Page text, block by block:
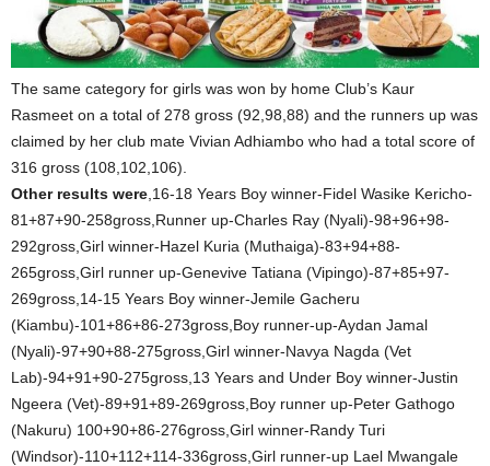
The same category for girls was won by home Club’s Kaur
Rasmeet on a total of 278 gross (92,98,88) and the runners up was
claimed by her club mate Vivian Adhiambo who had a total score of
316 gross (108,102,106).
Other results were ,16-18 Years Boy winner-Fidel Wasike Kericho-
81+87+90-258gross,Runner up-Charles Ray (Nyali)-98+96+98-
292gross,Girl winner-Hazel Kuria (Muthaiga)-83+94+88-
265gross,Girl runner up-Genevive Tatiana (Vipingo)-87+85+97-
269gross,14-15 Years Boy winner-Jemile Gacheru
(Kiambu)-101+86+86-273gross,Boy runner-up-Aydan Jamal
(Nyali)-97+90+88-275gross,Girl winner-Navya Nagda (Vet
Lab)-94+91+90-275gross,13 Years and Under Boy winner-Justin
Ngeera (Vet)-89+91+89-269gross,Boy runner up-Peter Gathogo
(Nakuru) 100+90+86-276gross,Girl winner-Randy Turi
(Windsor)-110+112+114-336gross,Girl runner-up Lael Mwangale